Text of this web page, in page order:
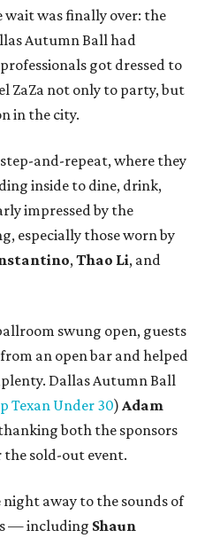
wait was finally over: the
Autumn Ball had
got dressed to
ZaZa not only to party, but
in the city.
and-repeat, where they
inside to dine, drink,
impressed by the
especially those worn by
, Thao Li, and
swung open, guests
an open bar and helped
Dallas Autumn Ball
Texan Under 30) Adam
both the sponsors
sold-out event.
away to the sounds of
— including Shaun